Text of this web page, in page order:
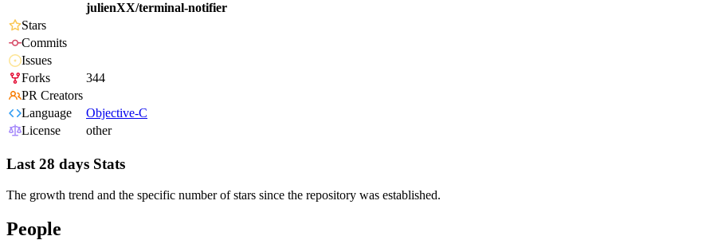
julienXX/terminal-notifier
Stars
Commits
Issues
Forks
344
PR Creators
Language
Objective-C
License
other
Last 28 days Stats
The growth trend and the specific number of stars since the repository was established.
People